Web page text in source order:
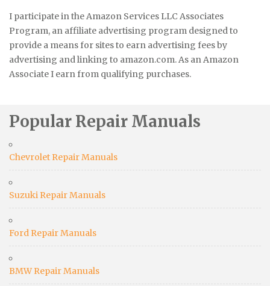
I participate in the Amazon Services LLC Associates
Program, an affiliate advertising program designed to
provide a means for sites to earn advertising fees by
advertising and linking to amazon.com. As an Amazon
Associate I earn from qualifying purchases.
Popular Repair Manuals
Chevrolet Repair Manuals
Suzuki Repair Manuals
Ford Repair Manuals
BMW Repair Manuals